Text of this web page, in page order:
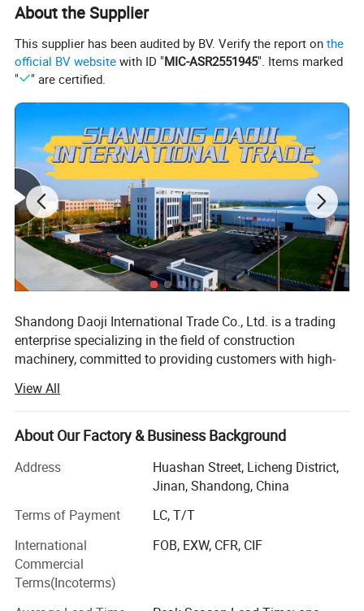
About the Supplier
This supplier has been audited by BV. Verify the report onthe
official BV website with ID "MIC-ASR2551945". Items marked
"
" are certified.
Shandong Daoji International Trade Co., Ltd. is a trading
enterprise specializing in the field of construction
machinery, committed to providing customers with high-
equipment and comprehensive services. We have
developed into a highly influential enterprise in the
industry with our profound industry experience and
Since its establishment, the company has always adhered
actively expanded its business scope. Our engineering
machinery products cover various commonly used
equipment such as excavators, loaders, rollers, cranes,
etc., and are widely used in construction, road, bridge,
mining and other engineering fields. We have established
View All
About Our Factory & Business Background
Address
Huashan Street, Licheng District,
Jinan, Shandong, China
Terms of Payment
LC, T/T
International
Commercial
Terms(Incoterms)
FOB, EXW, CFR, CIF